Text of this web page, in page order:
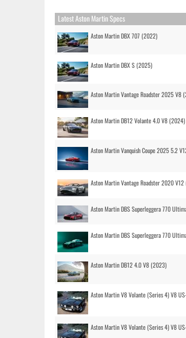
Latest Aston Martin Specs
Aston Martin DBX 707 (2022)
Aston Martin DBX S (2025)
Aston Martin Vantage Roadster 2025 V8
Aston Martin DB12 Volante 4.0 V8 (2024)
Aston Martin Vanquish Coupe 2025 5.2
Aston Martin Vantage Roadster 2020
Aston Martin DBS Superleggera 770
Aston Martin DBS Superleggera 770
Aston Martin DB12 4.0 V8 (2023)
Aston Martin V8 Volante (Series 4) V8
Aston Martin V8 Volante (Series 4) V8